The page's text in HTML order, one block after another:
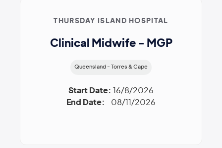
THURSDAY ISLAND HOSPITAL
Clinical Midwife - MGP
Queensland - Torres & Cape
Start Date: 16/8/2026
End Date:
08/11/2026